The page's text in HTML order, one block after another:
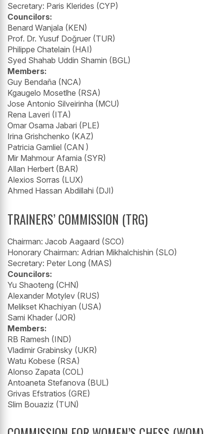
Secretary: Paris Klerides (CYP)
Councilors:
Benard Wanjala (KEN)
Prof. Dr. Yusuf Doğruer (TUR)
Philippe Chatelain (HAI)
Syed Shahab Uddin Shamin (BGL)
Members:
Guy Bendaña (NCA)
Kgaugelo Mosetlhe (RSA)
Jose Antonio Silveirinha (MCU)
Rena Laveri (ITA)
Omar Osama Jabari (PLE)
Irina Grishchenko (KAZ)
Patricia Gamliel (CAN )
Mir Mahmour Afamia (SYR)
Allan Herbert (BAR)
Alexios Sorras (LUX)
Ahmed Hassan Abdillahi (DJI)
TRAINERS’ COMMISSION (TRG)
Chairman: Jacob Aagaard (SCO)
Honorary Chairman: Adrian Mikhalchishin (SLO)
Secretary: Peter Long (MAS)
Councilors:
Yu Shaoteng (CHN)
Alexander Motylev (RUS)
Melikset Khachiyan (USA)
Sami Khader (JOR)
Members:
RB Ramesh (IND)
Vladimir Grabinsky (UKR)
Watu Kobese (RSA)
Alonso Zapata (COL)
Antoaneta Stefanova (BUL)
Grivas Efstratios (GRE)
Slim Bouaziz (TUN)